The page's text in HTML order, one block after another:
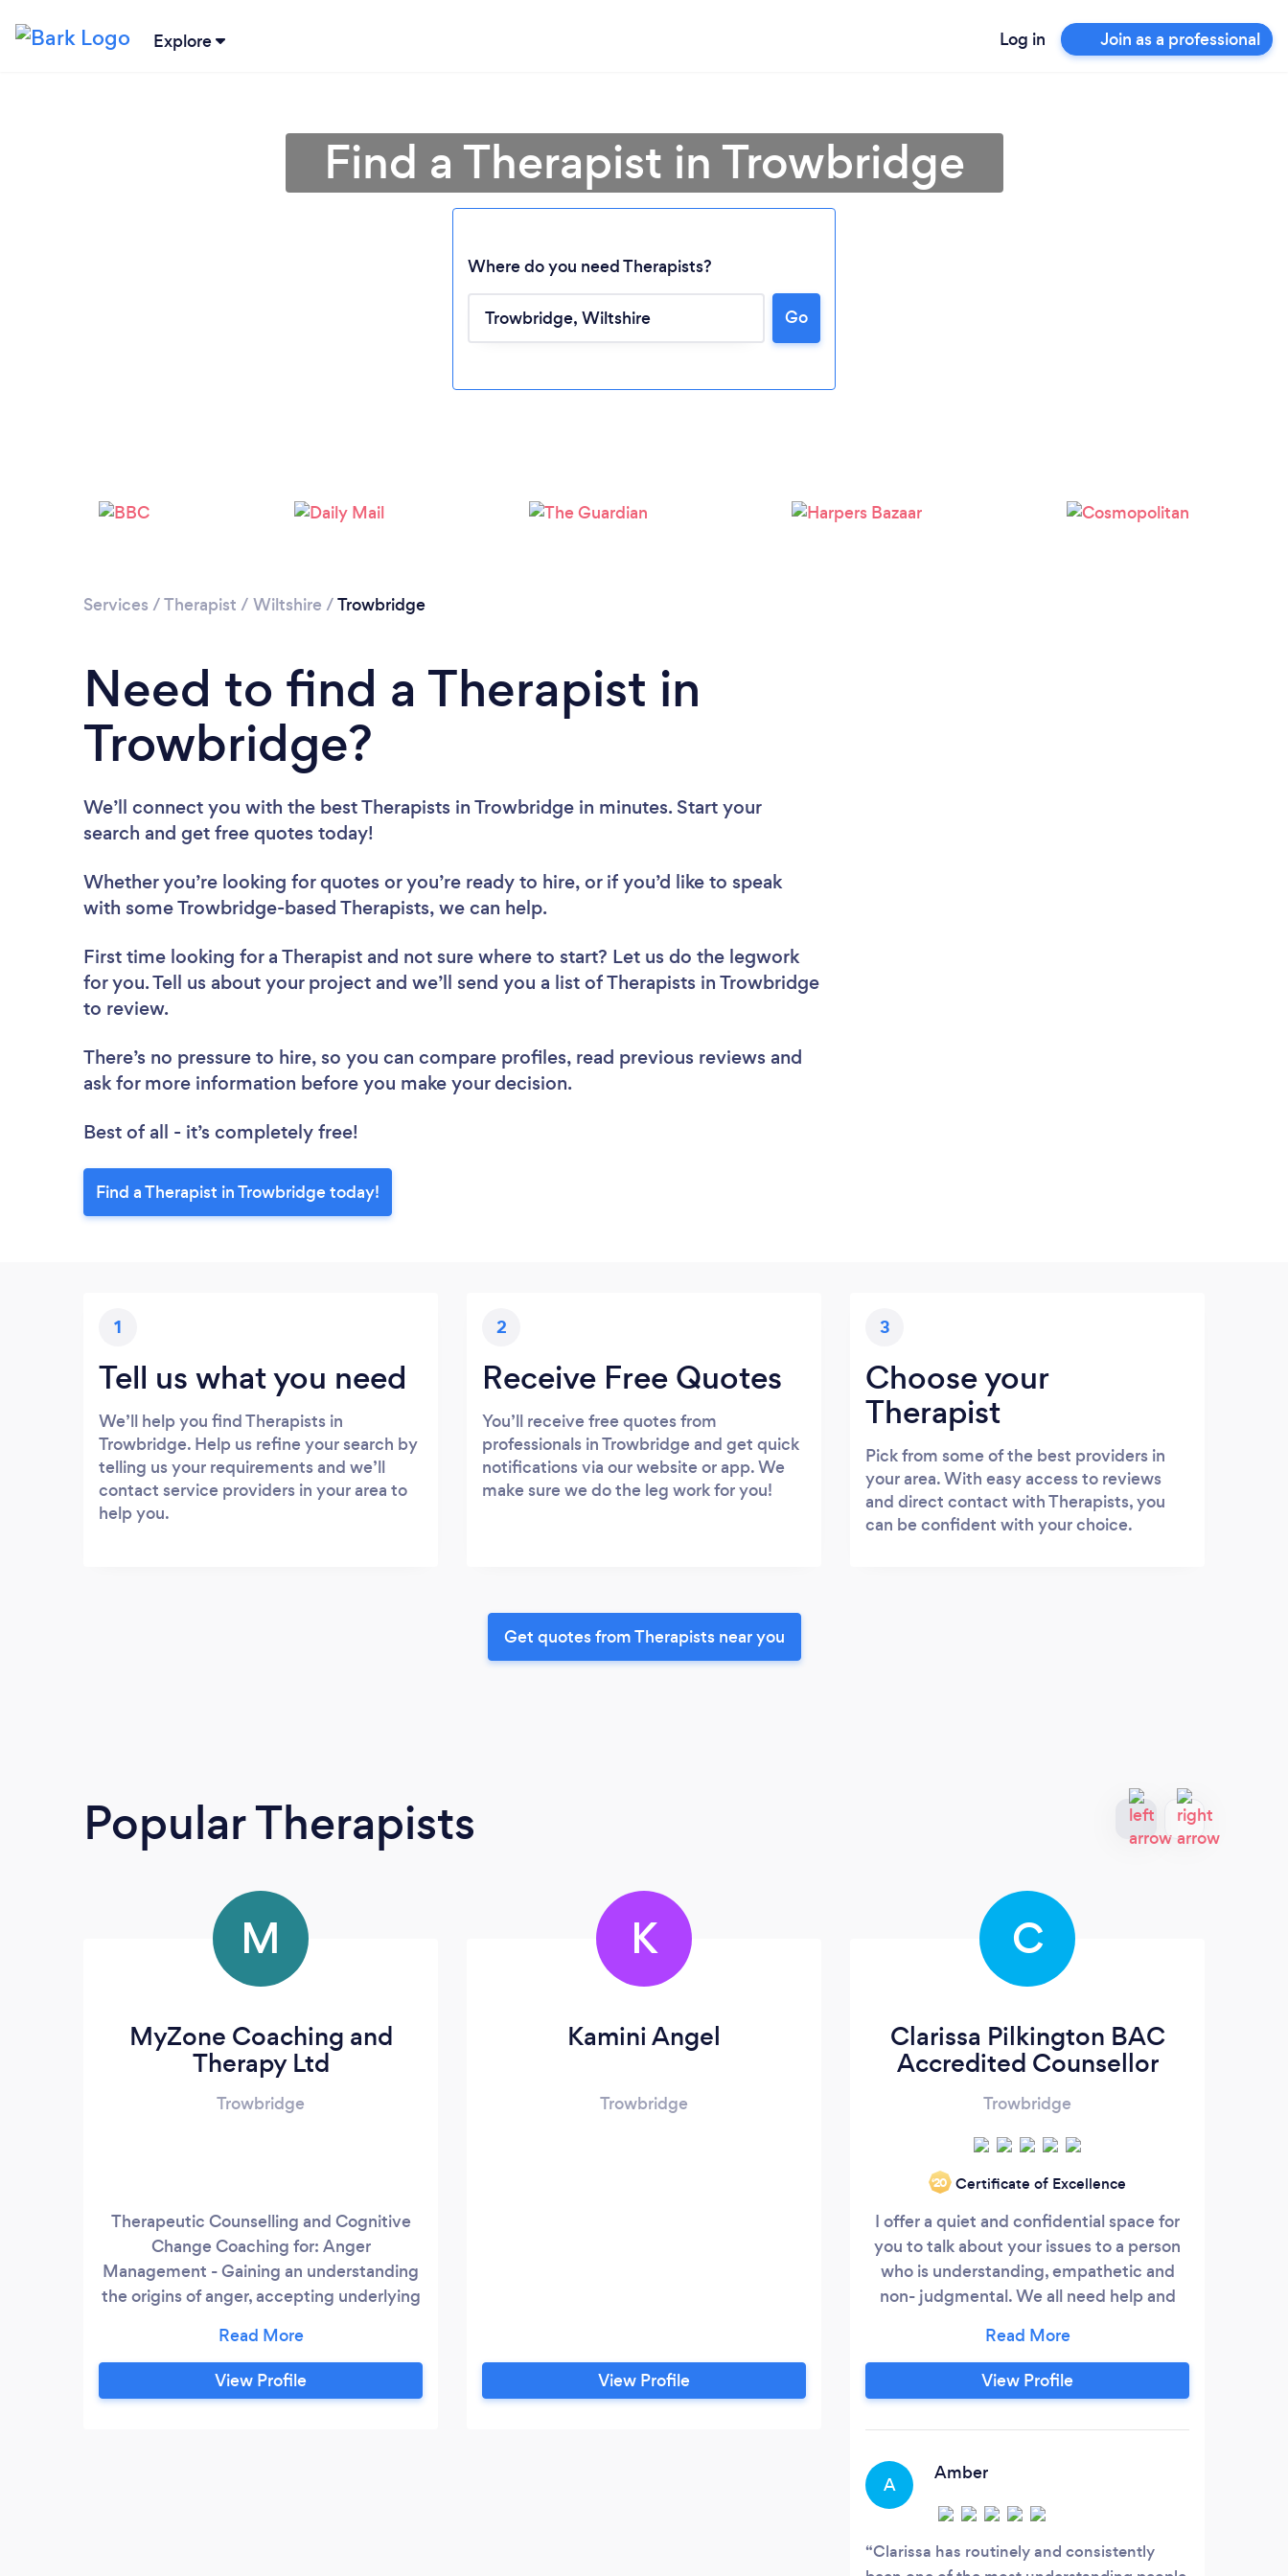
Explore Log in Join as a professional
Loading...
Please wait ...
Find a Therapist in Trowbridge
Where do you need Therapists?
Go
Services /Therapist / Wiltshire /Trowbridge
Need to find a Therapist in
Trowbridge?
We’ll connect you with the best Therapists in Trowbridge in minutes. Start your
search and get free quotes today!
Whether you’re looking for quotes or you’re ready to hire, or if you’d like to speak
with some Trowbridge-based Therapists, we can help.
First time looking for a Therapist and not sure where to start? Let us do the legwork
for you. Tell us about your project and we’ll send you a list of Therapists in Trowbridge
to review.
There’s no pressure to hire, so you can compare profiles, read previous reviews and
ask for more information before you make your decision.
Best of all - it’s completely free!
Find a Therapist in Trowbridge today!
1
Tell us what you need
We’ll help you find Therapists in
Trowbridge. Help us refine your search by
telling us your requirements and we’ll
contact service providers in your area to
help you.
2
Receive Free Quotes
You’ll receive free quotes from
professionals in Trowbridge and get quick
notifications via our website or app. We
make sure we do the leg work for you!
3
Choose your
Therapist
Pick from some of the best providers in
your area. With easy access to reviews
and direct contact with Therapists, you
can be confident with your choice.
Get quotes from Therapists near you
Popular Therapists
M
MyZone Coaching and
Therapy Ltd
Trowbridge
Therapeutic Counselling and Cognitive
Change Coaching for: Anger
Management - Gaining an understanding
the origins of anger, accepting underlying
Management - Understanding
physiological symptoms experienced
through negative thinking patterns
View Profile
K
Kamini Angel
Trowbridge
View Profile
C
Clarissa Pilkington BAC
Accredited Counsellor
Trowbridge
‘20 Certificate of Excellence
I offer a quiet and confidential space for
you to talk about your issues to a person
who is understanding, empathetic and
non- judgmental. We all need help and
challenging ,and overwhelming. We can
often feel isolated in trying to unravel life’s
complexities and that is what I hope to
practise in London.
View Profile
A
Amber
Clarissa has routinely and consistently